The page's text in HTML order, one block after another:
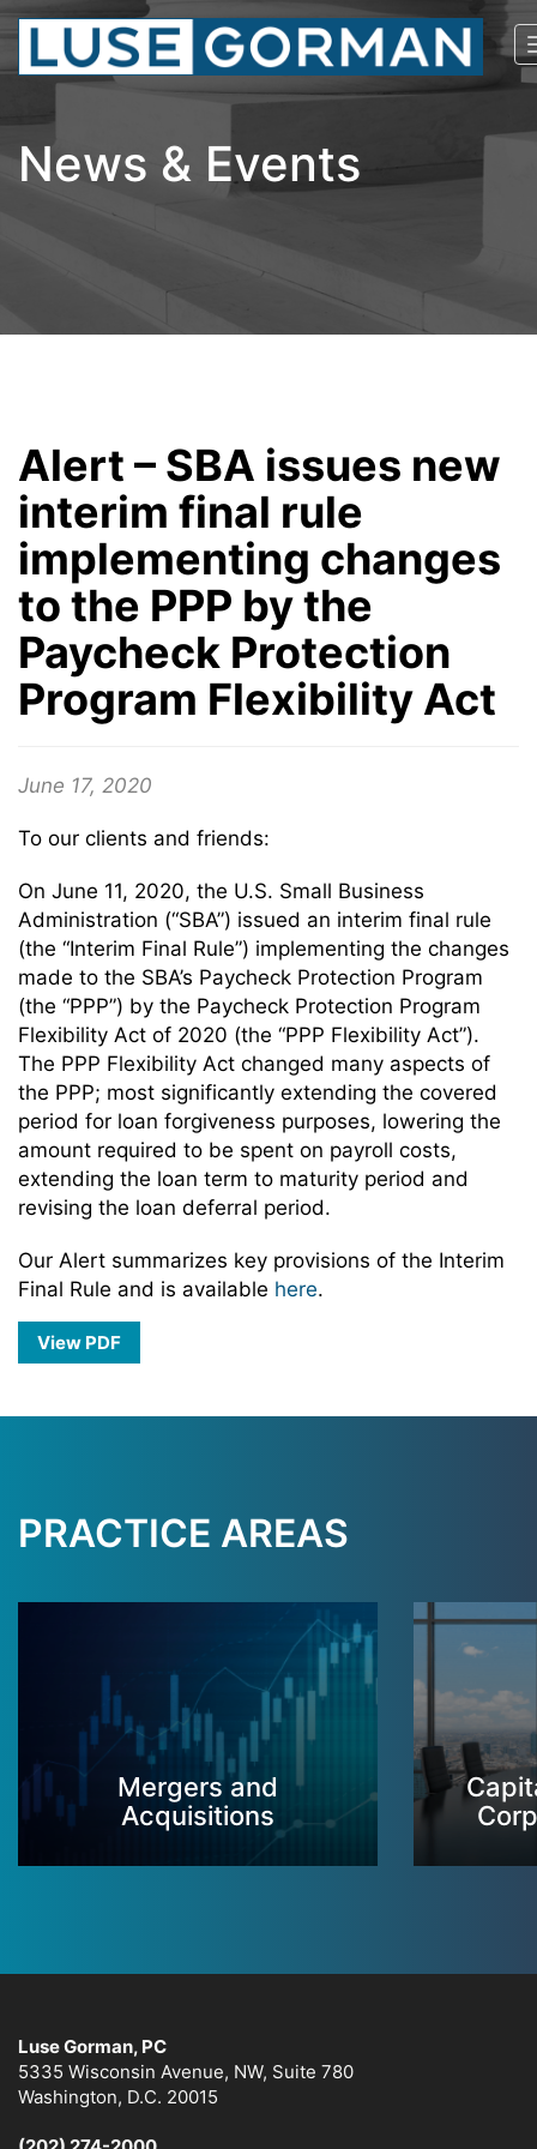
News & Events
Alert – SBA issues new
interim final rule
implementing changes
to the PPP by the
Paycheck Protection
Program Flexibility Act
June 17, 2020
To our clients and friends:
On June 11, 2020, the U.S. Small Business
Administration (“SBA”) issued an interim final rule
(the “Interim Final Rule”) implementing the changes
made to the SBA’s Paycheck Protection Program
(the “PPP”) by the Paycheck Protection Program
Flexibility Act of 2020 (the “PPP Flexibility Act”).
The PPP Flexibility Act changed many aspects of
the PPP; most significantly extending the covered
period for loan forgiveness purposes, lowering the
amount required to be spent on payroll costs,
extending the loan term to maturity period and
revising the loan deferral period.
Our Alert summarizes key provisions of the Interim
Final Rule and is available here.
View PDF
PRACTICE AREAS
Mergers and
Acquisitions
Luse Gorman, PC
5335 Wisconsin Avenue, NW, Suite 780
Washington, D.C. 20015